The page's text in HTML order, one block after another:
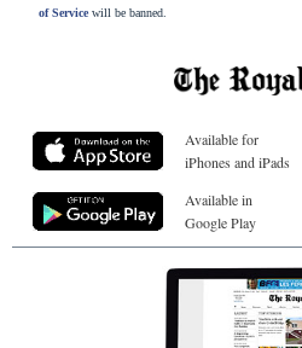
of Servicewill be banned.
Available for
iPhones and iPads
Available in
Google Play